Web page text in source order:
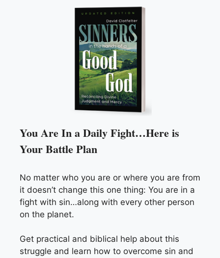
You Are In a Daily Fight…Here is
Your Battle Plan
No matter who you are or where you are from
it doesn’t change this one thing: You are in a
fight with sin…along with every other person
on the planet.
Get practical and biblical help about this
struggle and learn how to overcome sin and